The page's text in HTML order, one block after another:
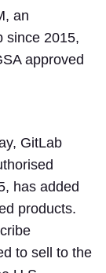
an
since 2015,
approved
GitLab
has added
products.
to sell to the